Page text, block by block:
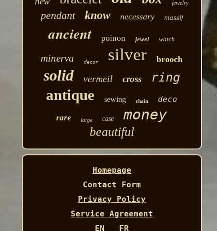
jewelry
pendant know necessary massif
ancient poinon jewel watch
minerva decor silver brooch
solid vermeil cross ring
antique sewing chain
deco
rare
large case money
beautiful
Homepage
Contact Form
Privacy Policy
Service Agreement
EN
FR